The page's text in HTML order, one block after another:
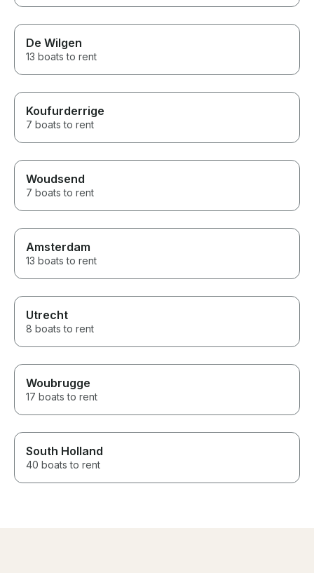
De Wilgen
13 boats to rent
Koufurderrige
7 boats to rent
Woudsend
7 boats to rent
Amsterdam
13 boats to rent
Utrecht
8 boats to rent
Woubrugge
17 boats to rent
South Holland
40 boats to rent